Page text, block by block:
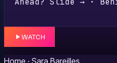
WATCH
Home · Sara Bareilles